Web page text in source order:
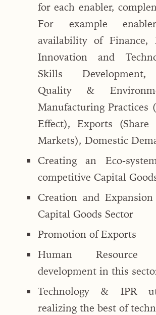
for each enabler,
For example
availability of Finance,
Innovation and
Skills Development,
Quality &
Manufacturing Practices
Effect), Exports
Markets), Domestic
Creating an Eco-
competitive Capital
Creation and
Capital Goods Sector
Promotion of Exports
Human Resource
development in this
Technology & IPR
realizing the best of